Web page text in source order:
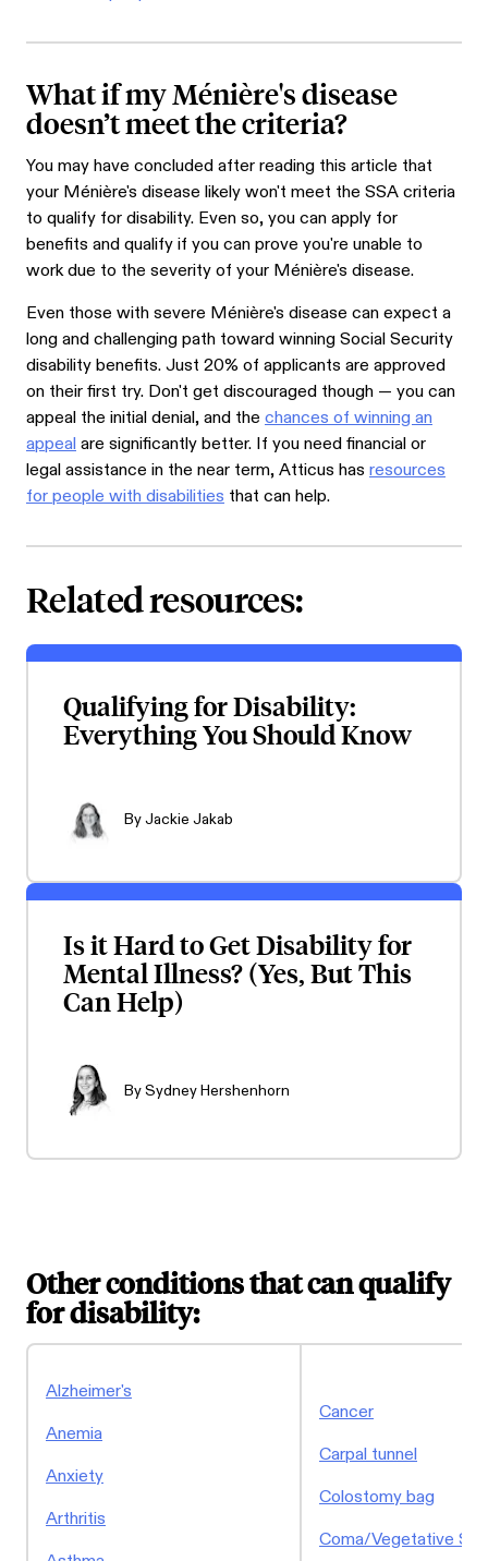
What if my Ménière's disease
doesn’t meet the criteria?
You may have concluded after reading this article that
your Ménière's disease likely won't meet the SSA criteria
to qualify for disability. Even so, you can apply for
benefits and qualify if you can prove you're unable to
work due to the severity of your Ménière's disease.
Even those with severe Ménière's disease can expect a
long and challenging path toward winning Social Security
disability benefits. Just 20% of applicants are approved
on their first try. Don't get discouraged though — you can
appeal the initial denial, and the chances of winning an
appealare significantly better. If you need financial or
legal assistance in the near term, Atticus has resources
for people with disabilities that can help.
Related resources:
Qualifying for Disability:
Everything You Should Know
ByJackie Jakab
Is it Hard to Get Disability for
Mental Illness? (Yes, But This
Can Help)
BySydney Hershenhorn
Other conditions that can qualify
for disability:
Alzheimer's
Anemia
Anxiety
Arthritis
Cancer
Carpal tunnel
Colostomy bag
Coma/Vegetative